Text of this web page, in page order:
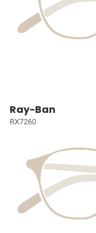
Ray-Ban
RX7260